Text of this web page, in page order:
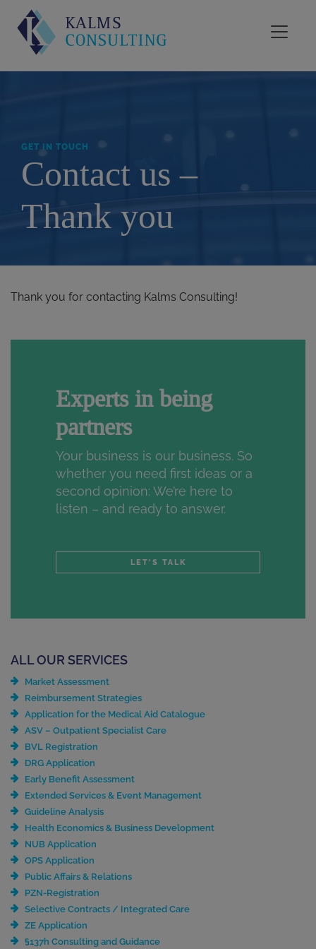
GET IN TOUCH
Contact us –
Thank you
Thank you for contacting Kalms Consulting!
Experts in being
partners
Your business is our business. So
whether you need first ideas or a
second opinion: We’re here to
listen – and ready to answer.
LET'S TALK
ALL OUR SERVICES
Market Assessment
Reimbursement Strategies
Application for the Medical Aid Catalogue
ASV – Outpatient Specialist Care
BVL Registration
DRG Application
Early Benefit Assessment
Extended Services & Event Management
Guideline Analysis
Health Economics & Business Development
NUB Application
OPS Application
Public Affairs & Relations
PZN-Registration
Selective Contracts / Integrated Care
ZE Application
§137h Consulting and Guidance